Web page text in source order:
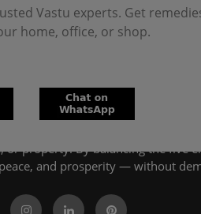
Vastu experts. Get
home, office, or shop.
property. By balancing the five
and prosperity — without